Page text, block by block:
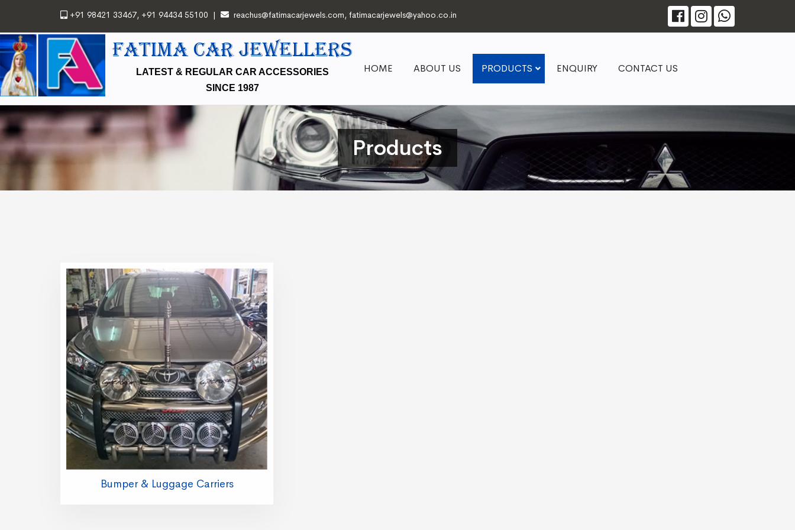
+91 98421 33467, +91 94434 55100 | reachus@fatimacarjewels.com, fatimacarjewels@yahoo.co.in
FATIMA CAR JEWELLERS
LATEST & REGULAR CAR ACCESSORIES
SINCE 1987
HOME ABOUT US PRODUCTS ENQUIRY CONTACT US
Products
Bumper & Luggage Carriers